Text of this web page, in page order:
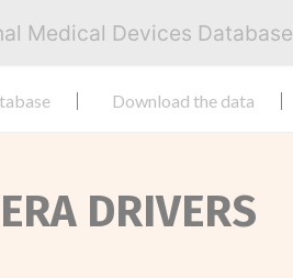
Medical Devices Database
Download the data
DRIVERS